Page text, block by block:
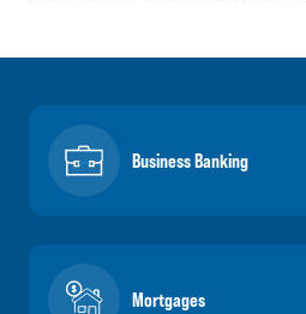
Business Banking
Mortgages